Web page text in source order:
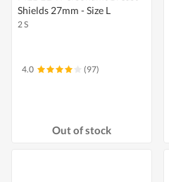
Shields 27mm - Size L
2 S
4.0 (97)
Out of stock